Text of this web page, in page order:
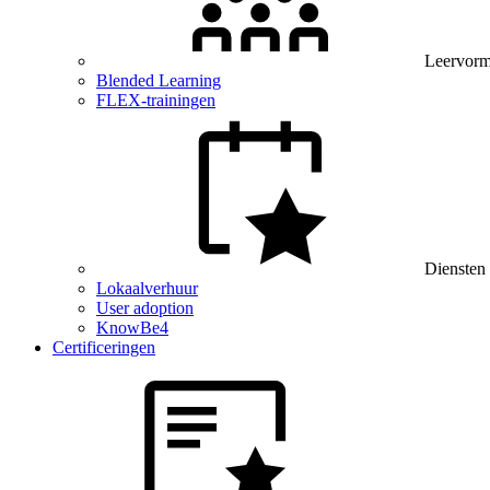
Blended Learning
FLEX-trainingen
Diensten
Lokaalverhuur
User adoption
KnowBe4
Certificeringen